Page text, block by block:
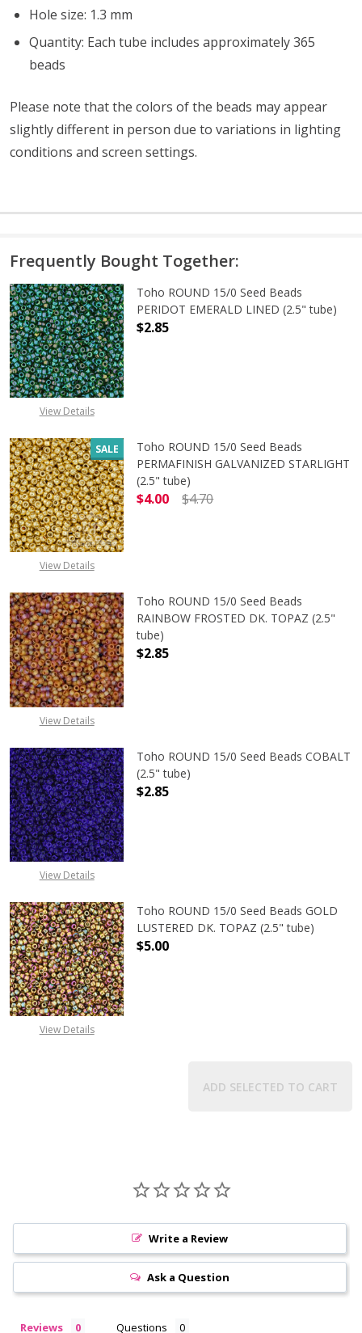
Hole size: 1.3 mm
Quantity: Each tube includes approximately 365
beads
Please note that the colors of the beads may appear
slightly different in person due to variations in lighting
conditions and screen settings.
Frequently Bought Together:
View Details
Toho ROUND 15/0 Seed Beads
PERIDOT EMERALD LINED (2.5" tube)
$2.85
SALE
View Details
Toho ROUND 15/0 Seed Beads
PERMAFINISH GALVANIZED STARLIGHT
(2.5" tube)
$4.00
$4.70
View Details
Toho ROUND 15/0 Seed Beads
RAINBOW FROSTED DK. TOPAZ (2.5"
tube)
$2.85
View Details
Toho ROUND 15/0 Seed Beads COBALT
(2.5" tube)
$2.85
View Details
Toho ROUND 15/0 Seed Beads GOLD
LUSTERED DK. TOPAZ (2.5" tube)
$5.00
ADD SELECTED TO CART
Write a Review
Ask a Question
Reviews Questions